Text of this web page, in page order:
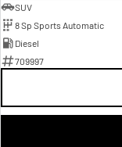
SUV
8 Sp Sports Automatic
Diesel
709997